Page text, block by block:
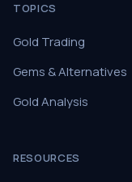
TOPICS
Gold Trading
Gems & Alternatives
Gold Analysis
RESOURCES